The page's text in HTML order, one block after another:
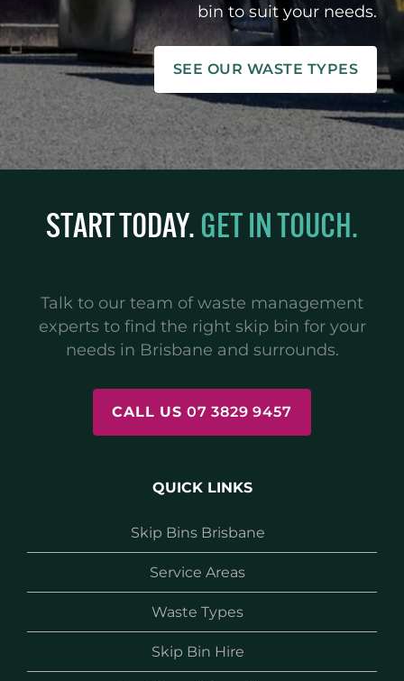
bin to suit your needs.
SEE OUR WASTE TYPES
START TODAY.GET IN TOUCH.
Talk to our team of waste management
experts to find the right skip bin for your
needs in Brisbane and surrounds.
CALL US 07 3829 9457
QUICK LINKS
Skip Bins Brisbane
Service Areas
Waste Types
Skip Bin Hire